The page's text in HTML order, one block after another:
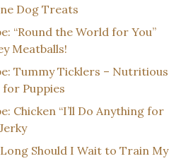
Dog Treats
“Round the World for You”
Meatballs!
Tummy Ticklers – Nutritious
for Puppies
Chicken “I’ll Do Anything for
Should I Wait to Train My